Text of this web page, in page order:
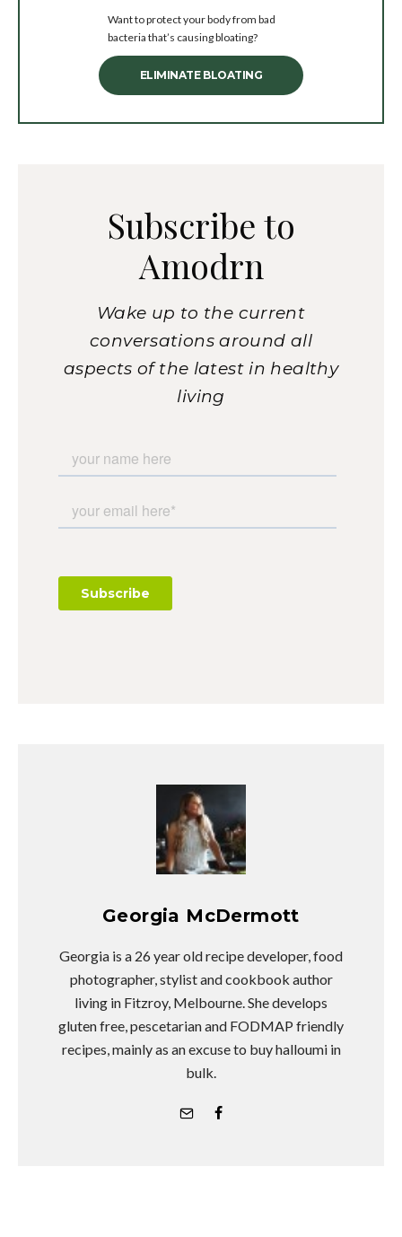
Want to protect your body from bad
bacteria that’s causing bloating?
ELIMINATE BLOATING
Subscribe to
Amodrn
Wake up to the current
conversations around all
aspects of the latest in healthy
living
Georgia McDermott
Georgia is a 26 year old recipe developer, food
photographer, stylist and cookbook author
living in Fitzroy, Melbourne. She develops
gluten free, pescetarian and FODMAP friendly
recipes, mainly as an excuse to buy halloumi in
bulk.